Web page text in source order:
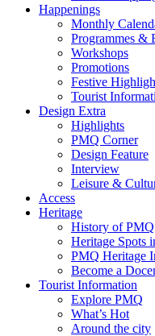
Happenings
Monthly
Programmes &
Workshops
Promotions
Festive
Tourist
Design Extra
Highlights
PMQ Corner
Design Feature
Interview
Leisure &
Access
Heritage
History of PMQ
Heritage Spots
PMQ Heritage
Become a
Tourist Information
Explore PMQ
What’s Hot
Around the city